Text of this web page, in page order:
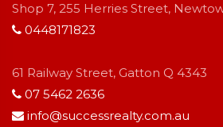
Shop 7, 255 Herries Street,
0448171823
61 Railway Street, Gatton Q 4343
07 5462 2636
info@successrealty.com.au